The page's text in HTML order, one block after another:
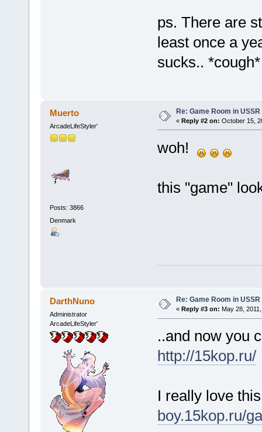
ps. There are
least once a
sucks..
Muerto
ArcadeLifeStyler'
Posts: 3866
Denmark
Re: Game Room in
« Reply #2 on: October 15,
woh!
this "game"
DarthNuno
Administrator
ArcadeLifeStyler'
Re: Game Room in
« Reply #3 on: May 28,
..and now you
http://15kop.ru/
I really love
boy.15kop.ru/